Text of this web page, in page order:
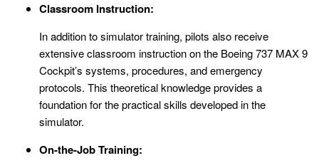
Classroom Instruction:
In addition to simulator training, pilots also receive
extensive classroom instruction on the Boeing 737 MAX 9
Cockpit’s systems, procedures, and emergency
protocols. This theoretical knowledge provides a
foundation for the practical skills developed in the
simulator.
On-the-Job Training: